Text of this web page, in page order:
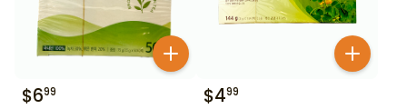
$699 $499